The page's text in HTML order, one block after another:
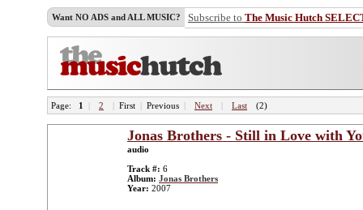
Want NO ADS and ALL MUSIC? Subscribe to The Music Hutch
Page: 1 | 2 | First | Previous | Next | Last (2)
Jonas Brothers - Still in Love with
audio
Track #: 6
Album: Jonas Brothers
Year: 2007